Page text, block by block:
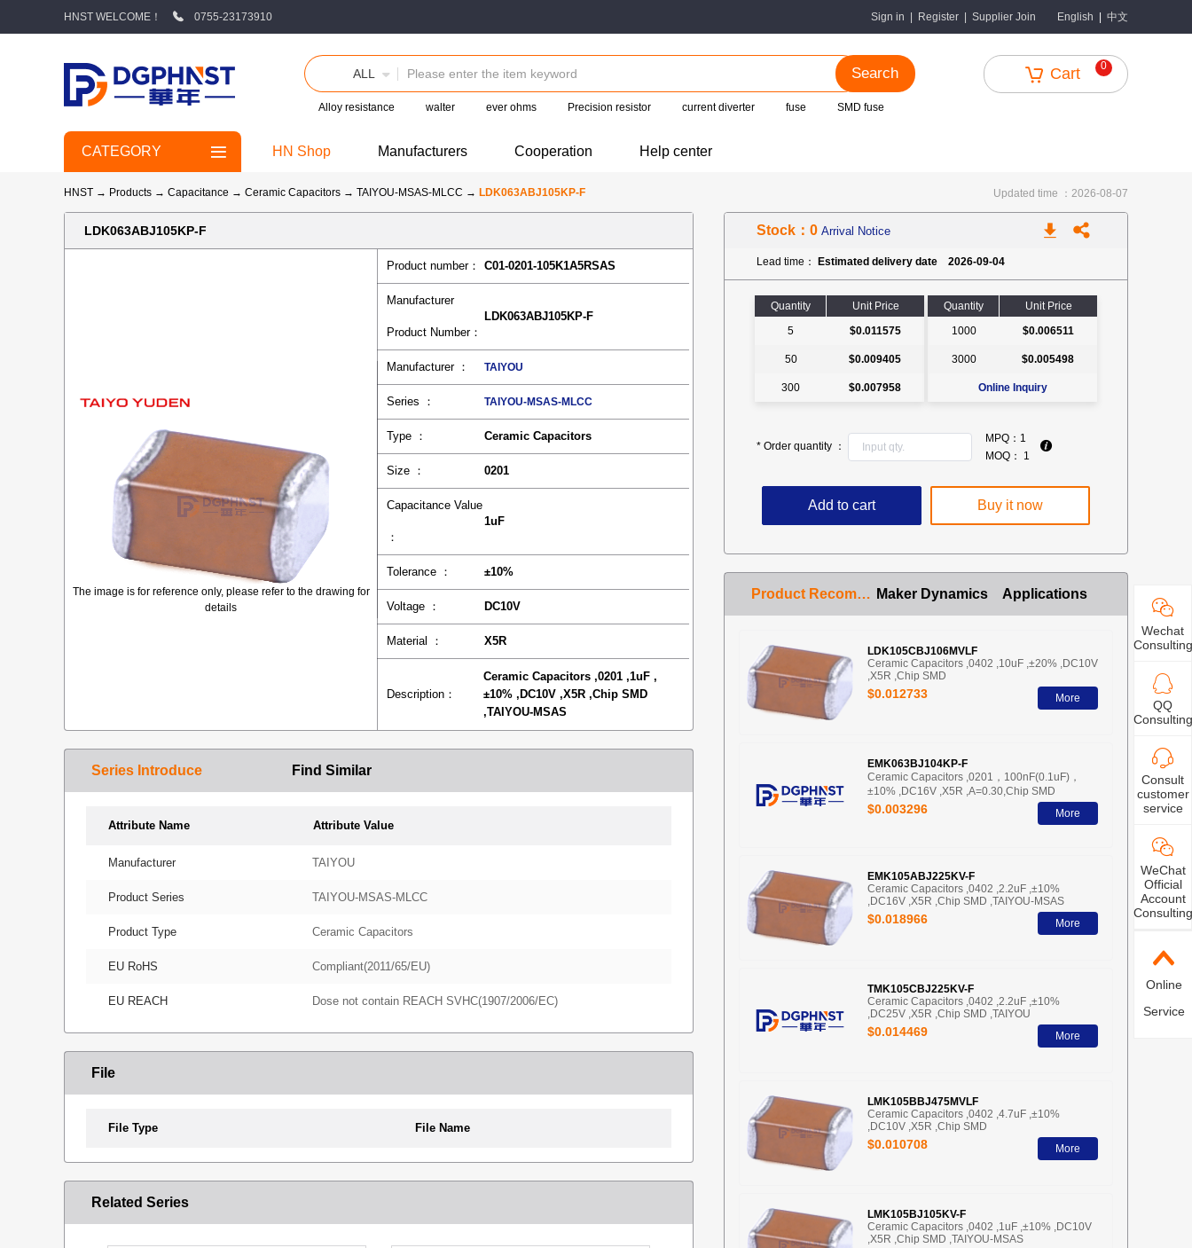
HNST WELCOME！ 0755-23173910 Sign in Register Supplier Join English 中文
ALL Search
Alloy resistance walter ever ohms Precision resistor current diverter fuse SMD fuse
Cart 0
CATEGORY HN Shop Manufacturers Cooperation Help center
HNST → Products → Capacitance → Ceramic Capacitors → TAIYOU-MSAS-MLCC → LDK063ABJ105KP-F Updated time ：2026-08-07
LDK063ABJ105KP-F
The image is for reference only, please refer to the drawing for
details
Product number： C01-0201-105K1A5RSAS
Manufacturer
Product Number：
LDK063ABJ105KP-F
Manufacturer ： TAIYOU
Series ： TAIYOU-MSAS-MLCC
Type ： Ceramic Capacitors
Size ： 0201
Capacitance Value
：
1uF
Tolerance ： ±10%
Voltage ： DC10V
Material ： X5R
Description：
Ceramic Capacitors ,0201 ,1uF ,
±10% ,DC10V ,X5R ,Chip SMD
,TAIYOU-MSAS
Series Introduce Find Similar
Attribute Name Attribute Value
Manufacturer TAIYOU
Product Series TAIYOU-MSAS-MLCC
Product Type Ceramic Capacitors
EU RoHS Compliant(2011/65/EU)
EU REACH Dose not contain REACH SVHC(1907/2006/EC)
File
File Type File Name
Related Series
Stock：0 Arrival Notice
Lead time： Estimated delivery date 2026-09-04
Quantity
Unit Price
5
$0.011575
50 $0.009405
300 $0.007958
Quantity
Unit Price
1000
$0.006511
3000 $0.005498
Online Inquiry
* Order quantity ：
MPQ： 1
MOQ：
1
Add to cart Buy it now
Product Recommendation Maker Dynamics Applications
LDK105CBJ106MVLF
Ceramic Capacitors ,0402 ,10uF ,±20% ,DC10V
,X5R ,Chip SMD
$0.012733 More
EMK063BJ104KP-F
Ceramic Capacitors ,0201，100nF(0.1uF)，
±10% ,DC16V ,X5R ,A=0.30,Chip SMD
$0.003296 More
EMK105ABJ225KV-F
Ceramic Capacitors ,0402 ,2.2uF ,±10%
,DC16V ,X5R ,Chip SMD ,TAIYOU-MSAS
$0.018966 More
TMK105CBJ225KV-F
Ceramic Capacitors ,0402 ,2.2uF ,±10%
,DC25V ,X5R ,Chip SMD ,TAIYOU
$0.014469 More
LMK105BBJ475MVLF
Ceramic Capacitors ,0402 ,4.7uF ,±10%
,DC10V ,X5R ,Chip SMD
$0.010708 More
LMK105BJ105KV-F
Ceramic Capacitors ,0402 ,1uF ,±10% ,DC10V
,X5R ,Chip SMD ,TAIYOU-MSAS
Wechat
Consulting
QQ
Consulting
Consult
customer
service
WeChat
Official
Account
Consulting
Online
Service